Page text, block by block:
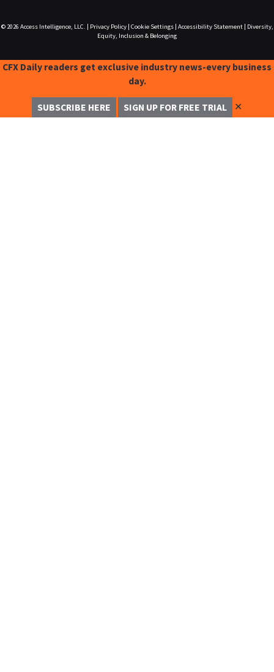
© 2026 Access Intelligence, LLC. Privacy Policy| Cookie Settings| Accessibility Statement|
Diversity,
Equity, Inclusion & Belonging
CFX Daily readers get exclusive industry news-every business
day.
SUBSCRIBE HERE SIGN UP FOR FREE TRIAL ✕